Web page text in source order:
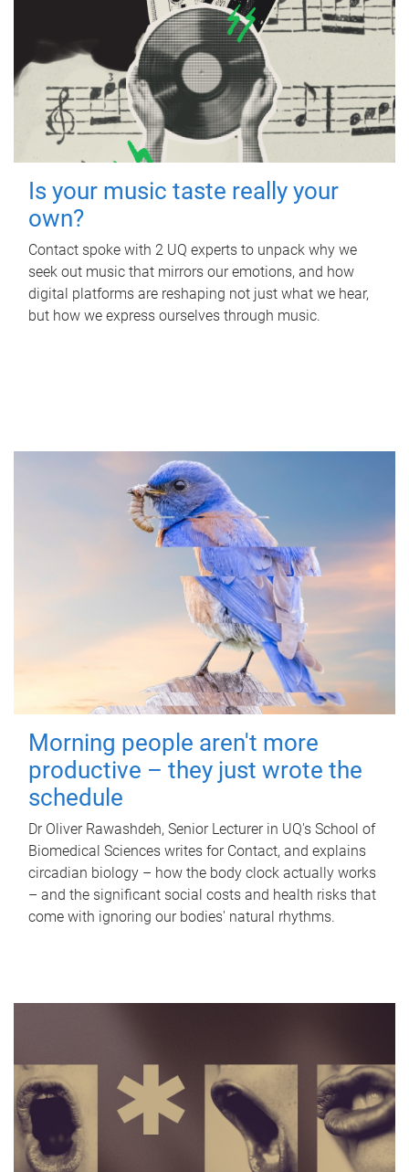
Is your music taste really your
own?
Contact spoke with 2 UQ experts to unpack why we
seek out music that mirrors our emotions, and how
digital platforms are reshaping not just what we hear,
but how we express ourselves through music.
Morning people aren't more
productive – they just wrote the
schedule
Dr Oliver Rawashdeh, Senior Lecturer in UQ's School of
Biomedical Sciences writes for Contact, and explains
circadian biology – how the body clock actually works
– and the significant social costs and health risks that
come with ignoring our bodies' natural rhythms.